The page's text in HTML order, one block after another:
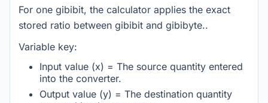
For one gibibit, the calculator applies the exact
stored ratio between gibibit and gibibyte..
Variable key:
Input value (x) = The source quantity entered
into the converter.
Output value (y) = The destination quantity